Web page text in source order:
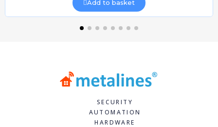
Add to basket
SECURITY
AUTOMATION
HARDWARE